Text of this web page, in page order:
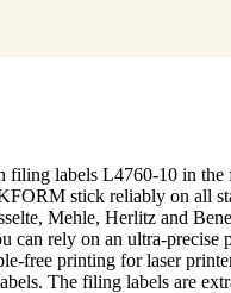
filing labels L4760-10 in the
stick reliably on all
Mehle, Herlitz and
can rely on an ultra-precise
free printing for laser
The filing labels are